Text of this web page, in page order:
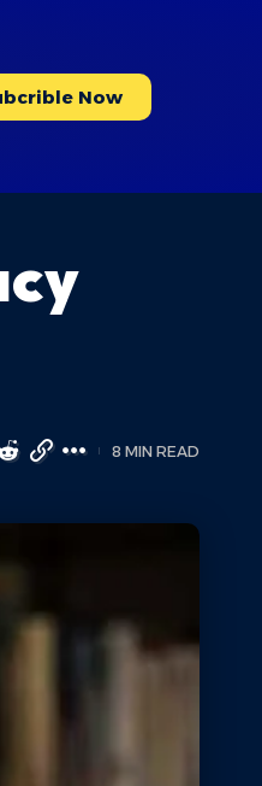
Now
8 MIN READ